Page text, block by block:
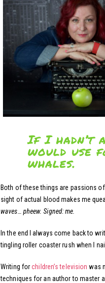
If I hadn’t
would use
whales.
Both of these things are passions
sight of actual blood makes me
waves… pheew. Signed: me.
In the end I always come back to
tingling roller coaster rush when I
Writing forchildren’s television was
techniques for an author to master